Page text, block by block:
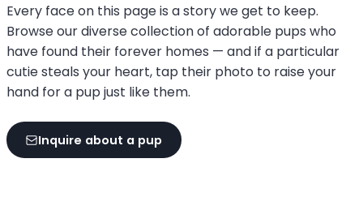
Every face on this page is a story we get to keep.
Browse our diverse collection of adorable pups who
have found their forever homes — and if a particular
cutie steals your heart, tap their photo to raise your
hand for a pup just like them.
Inquire about a pup